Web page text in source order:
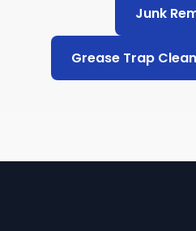
Junk
Grease Trap